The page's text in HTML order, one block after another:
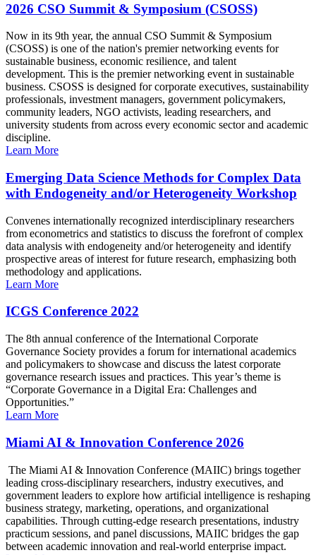
2026 CSO Summit & Symposium (CSOSS)
Now in its 9th year, the annual CSO Summit & Symposium
(CSOSS) is one of the nation's premier networking events for
sustainable business, economic resilience, and talent
development. This is the premier networking event in sustainable
business. CSOSS is designed for corporate executives, sustainability
professionals, investment managers, government policymakers,
community leaders, NGO activists, leading researchers, and
university students from across every economic sector and academic
discipline.
Learn More
Emerging Data Science Methods for Complex Data
with Endogeneity and/or Heterogeneity Workshop
Convenes internationally recognized interdisciplinary researchers
from econometrics and statistics to discuss the forefront of complex
data analysis with endogeneity and/or heterogeneity and identify
prospective areas of interest for future research, emphasizing both
methodology and applications.
Learn More
ICGS Conference 2022
The 8th annual conference of the International Corporate
Governance Society provides a forum for international academics
and policymakers to showcase and discuss the latest corporate
governance research issues and practices. This year’s theme is
“Corporate Governance in a Digital Era: Challenges and
Opportunities.”
Learn More
Miami AI & Innovation Conference 2026
The Miami AI & Innovation Conference (MAIIC) brings together
leading cross-disciplinary researchers, industry executives, and
government leaders to explore how artificial intelligence is reshaping
business strategy, marketing, operations, and organizational
capabilities. Through cutting-edge research presentations, industry
practicum sessions, and panel discussions, MAIIC bridges the gap
between academic innovation and real-world enterprise impact.